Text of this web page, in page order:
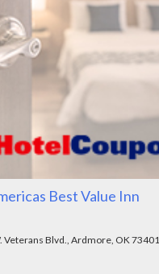
Best Value Inn
Veterans Blvd., Ardmore, OK 73401